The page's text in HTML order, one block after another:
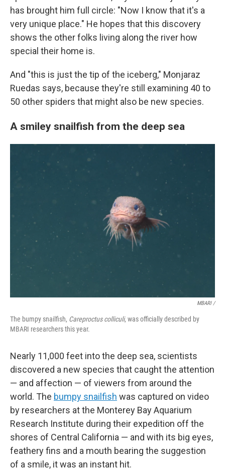
has brought him full circle: "Now I know that it's a
very unique place." He hopes that this discovery
shows the other folks living along the river how
special their home is.
And "this is just the tip of the iceberg," Monjaraz
Ruedas says, because they're still examining 40 to
50 other spiders that might also be new species.
A smiley snailfish from the deep sea
MBARI /
The bumpy snailfish, Careproctus colliculi, was officially described by
MBARI researchers this year.
Nearly 11,000 feet into the deep sea, scientists
discovered a new species that caught the attention
— and affection — of viewers from around the
world. The bumpy snailfish was captured on video
by researchers at the Monterey Bay Aquarium
Research Institute during their expedition off the
shores of Central California — and with its big eyes,
feathery fins and a mouth bearing the suggestion
of a smile, it was an instant hit.